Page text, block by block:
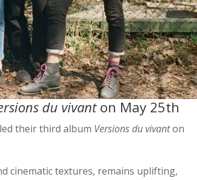
du vivanton May 25th
their third album Versions du vivanton
cinematic textures, remains uplifting,